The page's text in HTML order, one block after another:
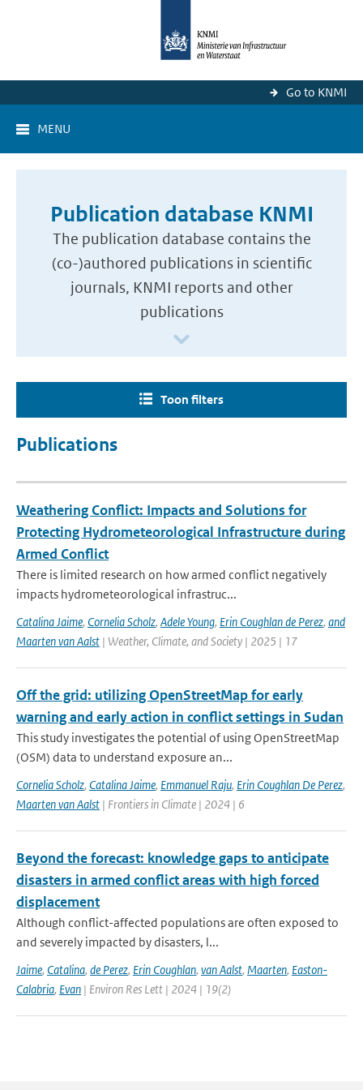
Go to KNMI
MENU
Publication database KNMI
The publication database contains the
(co-)authored publications in scientific
journals, KNMI reports and other
publications
Toon filters
Publications
Weathering Conflict: Impacts and Solutions for
Protecting Hydrometeorological Infrastructure during
Armed Conflict
There is limited research on how armed conflict negatively
impacts hydrometeorological infrastruc...
Catalina Jaime, Cornelia Scholz, Adele Young, Erin Coughlan de Perez, and
Maarten van Aalst | Weather, Climate, and Society | 2025 | 17
Off the grid: utilizing OpenStreetMap for early
warning and early action in conflict settings in Sudan
This study investigates the potential of using OpenStreetMap
(OSM) data to understand exposure an...
Cornelia Scholz, Catalina Jaime, Emmanuel Raju, Erin Coughlan De Perez,
Maarten van Aalst | Frontiers in Climate | 2024 | 6
Beyond the forecast: knowledge gaps to anticipate
disasters in armed conflict areas with high forced
displacement
Although conflict-affected populations are often exposed to
and severely impacted by disasters, l...
Jaime, Catalina, de Perez, Erin Coughlan, van Aalst, Maarten, Easton-
Calabria, Evan | Environ Res Lett | 2024 | 19(2)